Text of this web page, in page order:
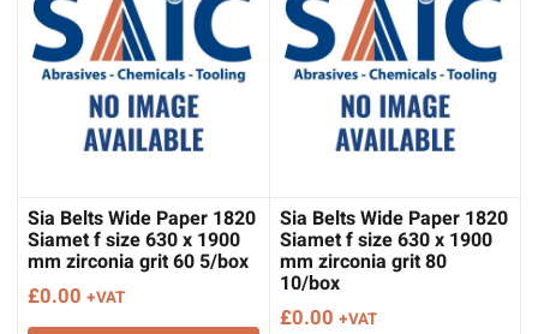
Sia Belts Wide Paper 1820
Siamet f size 630 x 1900
mm zirconia grit 60 5/box
£0.00 +VAT
Sia Belts Wide Paper 1820
Siamet f size 630 x 1900
mm zirconia grit 80
10/box
£0.00 +VAT